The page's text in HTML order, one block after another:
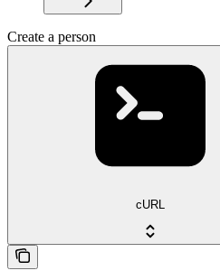
Create a person
cURL